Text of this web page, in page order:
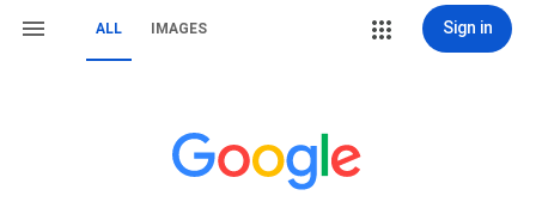
ALL IMAGES Sign in